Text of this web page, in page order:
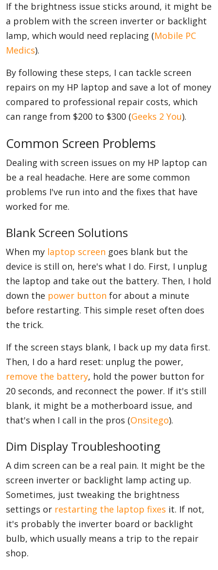
If the brightness issue sticks around, it might be
a problem with the screen inverter or backlight
lamp, which would need replacing (Mobile PC
Medics).
By following these steps, I can tackle screen
repairs on my HP laptop and save a lot of money
compared to professional repair costs, which
can range from $200 to $300 (Geeks 2 You).
Common Screen Problems
Dealing with screen issues on my HP laptop can
be a real headache. Here are some common
problems I've run into and the fixes that have
worked for me.
Blank Screen Solutions
When my laptop screen goes blank but the
device is still on, here's what I do. First, I unplug
the laptop and take out the battery. Then, I hold
down the power button for about a minute
before restarting. This simple reset often does
the trick.
If the screen stays blank, I back up my data first.
Then, I do a hard reset: unplug the power,
remove the battery, hold the power button for
20 seconds, and reconnect the power. If it's still
blank, it might be a motherboard issue, and
that's when I call in the pros (Onsitego).
Dim Display Troubleshooting
A dim screen can be a real pain. It might be the
screen inverter or backlight lamp acting up.
Sometimes, just tweaking the brightness
settings or restarting the laptop fixes it. If not,
it's probably the inverter board or backlight
bulb, which usually means a trip to the repair
shop.